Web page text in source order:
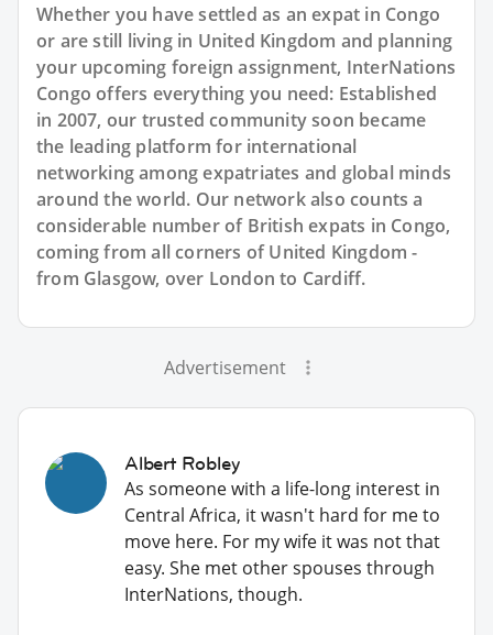
Whether you have settled as an expat in Congo
or are still living in United Kingdom and planning
your upcoming foreign assignment, InterNations
Congo offers everything you need: Established
in 2007, our trusted community soon became
the leading platform for international
networking among expatriates and global minds
around the world. Our network also counts a
considerable number of British expats in Congo,
coming from all corners of United Kingdom -
from Glasgow, over London to Cardiff.
Advertisement
Albert Robley
As someone with a life-long interest in
Central Africa, it wasn't hard for me to
move here. For my wife it was not that
easy. She met other spouses through
InterNations, though.